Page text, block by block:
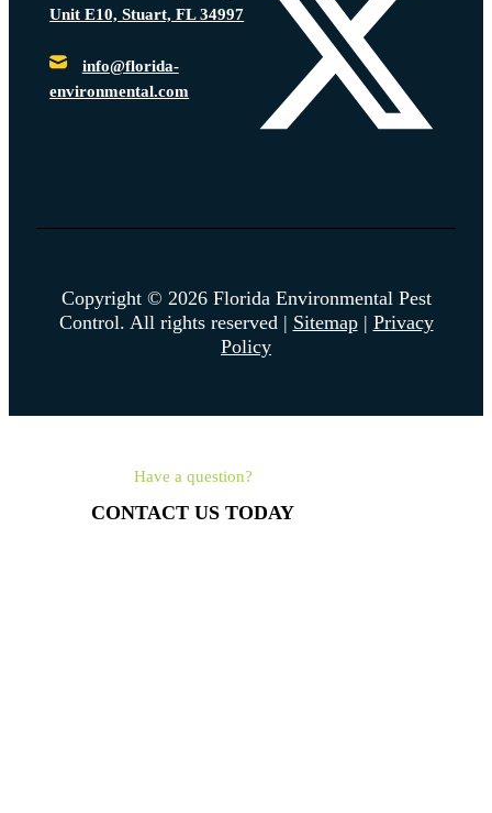
Unit E10, Stuart, FL 34997
info@florida-
environmental.com
Copyright © 2026 Florida Environmental Pest
Control. All rights reserved | Sitemap| Privacy
Policy
Have a question?
CONTACT US TODAY